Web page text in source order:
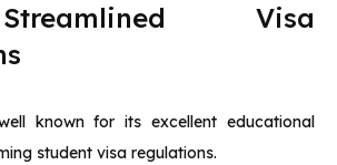
Visa
known for its excellent educational
student visa regulations.